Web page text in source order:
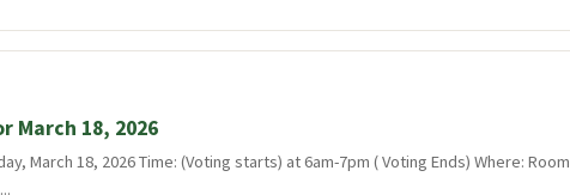
March 18, 2026
March 18, 2026 Time: (Voting starts) at 6am-7pm ( Voting Ends) Where: Room